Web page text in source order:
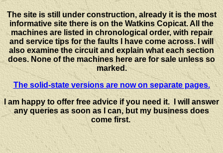
The site is still under construction, already it is the most
informative site there is on the Watkins Copicat. All the
machines are listed in chronological order, with repair
and service tips for the faults I have come across. I will
also examine the circuit and explain what each section
does. None of the machines here are for sale unless so
marked.
The solid-state versions are now on separate pages.
I am happy to offer free advice if you need it. I will answer
any queries as soon as I can, but my business does
come first.